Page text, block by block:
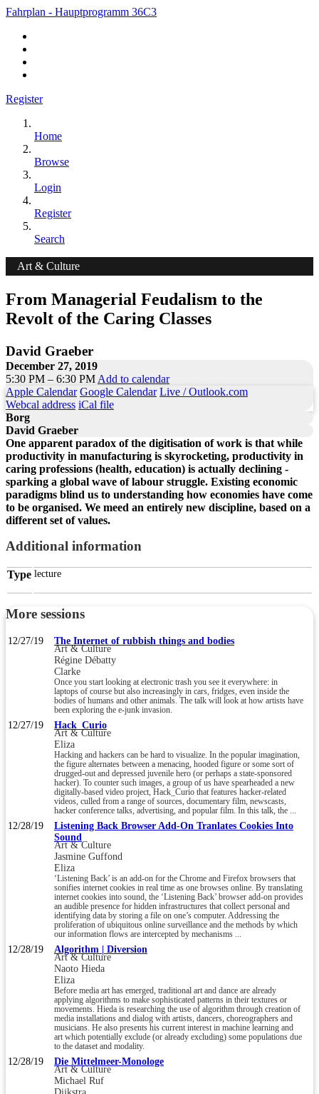
Fahrplan - Hauptprogramm 36C3
Register
Home
Browse
Login
Register
Search
Art & Culture
From Managerial Feudalism to the
Revolt of the Caring Classes
David Graeber
December 27, 2019
5:30 PM – 6:30 PM Add to calendar
Apple Calendar Google Calendar Live / Outlook.com
Webcal address iCal file
Borg
David Graeber
One apparent paradox of the digitisation of work is that while
productivity in manufacturing is skyrocketing, productivity in
caring professions (health, education) is actually declining -
sparking a global wave of labour struggle. Existing economic
paradigms blind us to understanding how economies have come
to be organised. We meed an entirely new discipline, based on a
different set of values.
Additional information
Type lecture
More sessions
12/27/19 The Internet of rubbish things and bodies
Art & Culture
Régine Débatty
Clarke
Once you start looking at electronic trash you see it everywhere: in
laptops of course but also increasingly in cars, fridges, even inside the
bodies of humans and other animals. The talk will look at how artists have
been exploring the e-junk invasion.
12/27/19 Hack_Curio
Art & Culture
Eliza
Hacking and hackers can be hard to visualize. In the popular imagination,
the figure alternates between a menacing, hooded figure or some sort of
drugged-out and depressed juvenile hero (or perhaps a state-sponsored
hacker). To counter such images, a group of us have spearheaded a new
digitally-based video project, Hack_Curio that features hacker-related
videos, culled from a range of sources, documentary film, newscasts,
hacker conference talks, advertising, and popular film. In this talk, the ...
12/28/19
Listening Back Browser Add-On Tranlates Cookies Into
Sound
Art & Culture
Jasmine Guffond
Eliza
‘Listening Back’ is an add-on for the Chrome and Firefox browsers that
sonifies internet cookies in real time as one browses online. By translating
internet cookies into sound, the ‘Listening Back’ browser add-on provides
an audible presence for hidden infrastructures that collect personal and
identifying data by storing a file on one’s computer. Addressing the
proliferation of ubiquitous online surveillance and the methods by which
our information flows are intercepted by mechanisms ...
12/28/19 Algorithm | Diversion
Art & Culture
Naoto Hieda
Eliza
Before media art has emerged, traditional art and dance are already
applying algorithms to make sophisticated patterns in their textures or
movements. Hieda is researching the use of algorithm through creation of
media installations and dialog with artists, dancers, choreographers and
musicians. He also presents his current interest in machine learning and
art which potentially exclude (or already excluding) some populations due
to the dataset and modality.
12/28/19 Die Mittelmeer-Monologe
Art & Culture
Michael Ruf
Dijkstra